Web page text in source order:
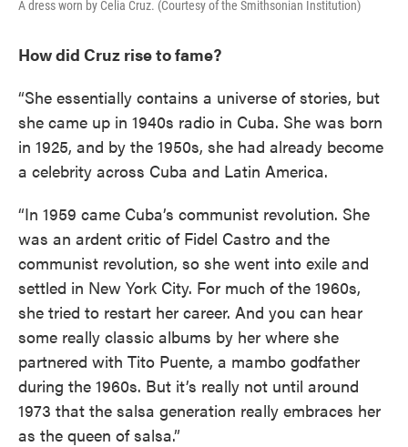
A dress worn by Celia Cruz. (Courtesy of the Smithsonian Institution)
How did Cruz rise to fame?
“She essentially contains a universe of stories, but
she came up in 1940s radio in Cuba. She was born
in 1925, and by the 1950s, she had already become
a celebrity across Cuba and Latin America.
“In 1959 came Cuba’s communist revolution. She
was an ardent critic of Fidel Castro and the
communist revolution, so she went into exile and
settled in New York City. For much of the 1960s,
she tried to restart her career. And you can hear
some really classic albums by her where she
partnered with Tito Puente, a mambo godfather
during the 1960s. But it’s really not until around
1973 that the salsa generation really embraces her
as the queen of salsa.”